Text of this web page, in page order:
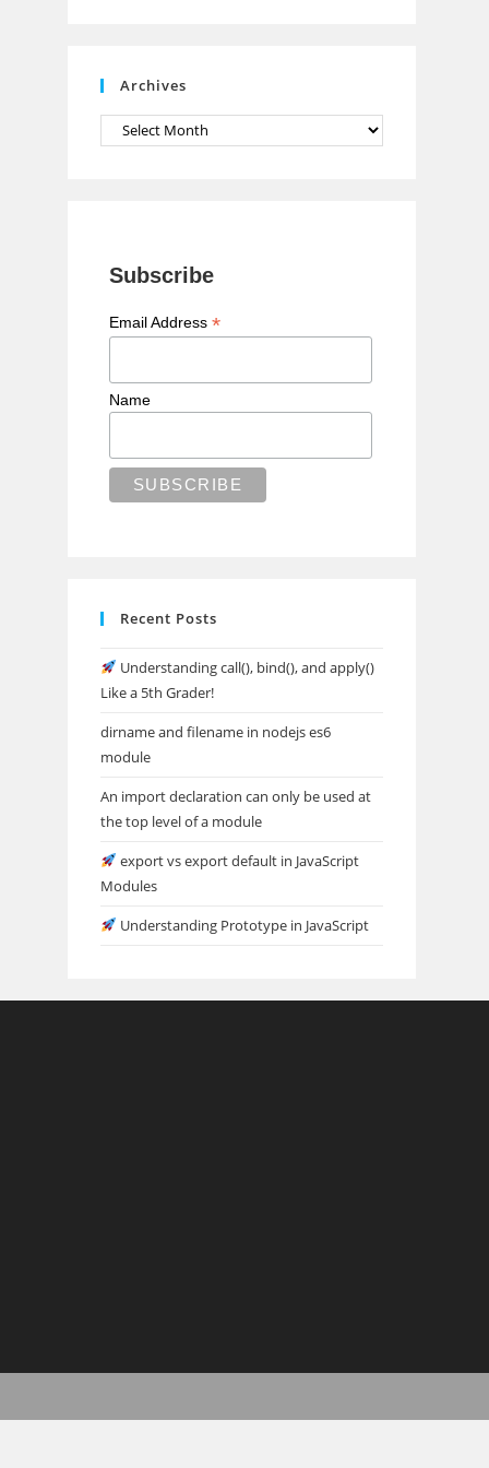
l
Archives
Archives
Subscribe
Email Address *
Name
Recent Posts
Understanding call(), bind(), and apply()
Like a 5th Grader!
dirname and filename in nodejs es6
module
An import declaration can only be used at
the top level of a module
export vs export default in JavaScript
Modules
Understanding Prototype in JavaScript